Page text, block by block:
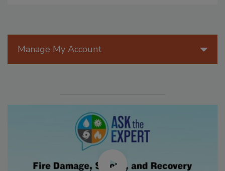
Manage My Account